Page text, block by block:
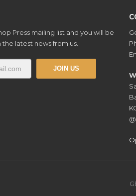
Press mailing list and you will be
latest news from us.